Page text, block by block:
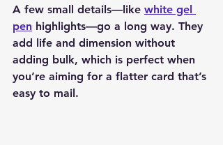
A few small details—like white gel
pen highlights—go a long way. They
add life and dimension without
adding bulk, which is perfect when
you’re aiming for a flatter card that’s
easy to mail.